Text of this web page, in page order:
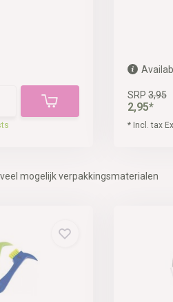
SRP 3,95
2,95*
* Incl. tax
mogelijk verpakkingsmaterialen